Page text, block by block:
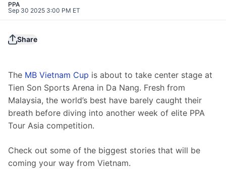
PPA
Sep 30 2025 3:00 PM ET
Share
The MB Vietnam Cup is about to take center stage at
Tien Son Sports Arena in Da Nang. Fresh from
Malaysia, the world’s best have barely caught their
breath before diving into another week of elite PPA
Tour Asia competition.
Check out some of the biggest stories that will be
coming your way from Vietnam.